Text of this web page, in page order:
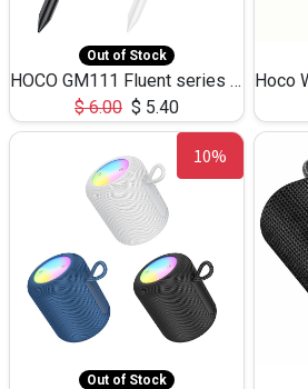
Out of Stock
HOCO GM111 Fluent series 3-in-1 Capacitive Pen
$6.00 $ 5.40
10%
Out of Stock